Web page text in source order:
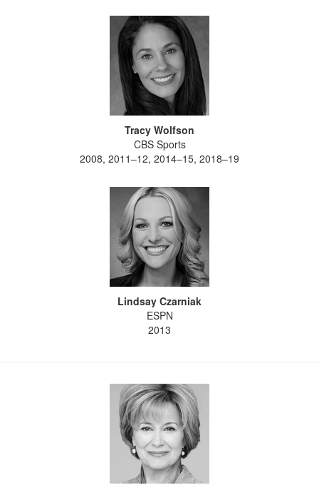
Tracy Wolfson
CBS Sports
2008, 2011–12, 2014–15, 2018–19
Lindsay Czarniak
ESPN
2013